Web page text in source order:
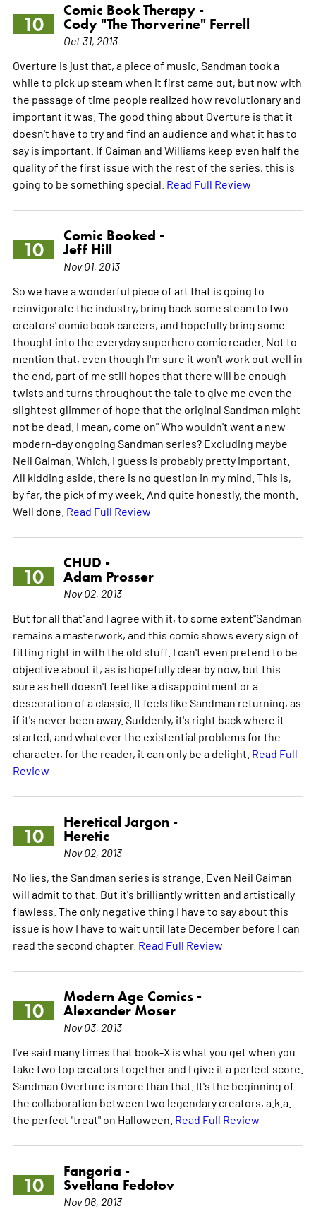
10
Comic Book Therapy -
Cody "The Thorverine" Ferrell
Oct 31, 2013
Overture is just that, a piece of music. Sandman took a
while to pick up steam when it first came out, but now with
the passage of time people realized how revolutionary and
important it was. The good thing about Overture is that it
doesn't have to try and find an audience and what it has to
say is important. If Gaiman and Williams keep even half the
quality of the first issue with the rest of the series, this is
going to be something special. Read Full Review
10
Comic Booked -
Jeff Hill
Nov 01, 2013
So we have a wonderful piece of art that is going to
reinvigorate the industry, bring back some steam to two
creators' comic book careers, and hopefully bring some
thought into the everyday superhero comic reader. Not to
mention that, even though I'm sure it won't work out well in
the end, part of me still hopes that there will be enough
twists and turns throughout the tale to give me even the
slightest glimmer of hope that the original Sandman might
not be dead. I mean, come on" Who wouldn't want a new
modern-day ongoing Sandman series? Excluding maybe
Neil Gaiman. Which, I guess is probably pretty important.
All kidding aside, there is no question in my mind. This is,
by far, the pick of my week. And quite honestly, the month.
Well done. Read Full Review
10
CHUD -
Adam Prosser
Nov 02, 2013
But for all that"and I agree with it, to some extent"Sandman
remains a masterwork, and this comic shows every sign of
fitting right in with the old stuff. I can't even pretend to be
objective about it, as is hopefully clear by now, but this
sure as hell doesn't feel like a disappointment or a
desecration of a classic. It feels like Sandman returning, as
if it's never been away. Suddenly, it's right back where it
started, and whatever the existential problems for the
character, for the reader, it can only be a delight. Read Full
Review
10
Heretical Jargon -
Heretic
Nov 02, 2013
No lies, the Sandman series is strange. Even Neil Gaiman
will admit to that. But it's brilliantly written and artistically
flawless. The only negative thing I have to say about this
issue is how I have to wait until late December before I can
read the second chapter. Read Full Review
10
Modern Age Comics -
Alexander Moser
Nov 03, 2013
I've said many times that book-X is what you get when you
take two top creators together and I give it a perfect score.
Sandman Overture is more than that. It's the beginning of
the collaboration between two legendary creators, a.k.a.
the perfect "treat" on Halloween. Read Full Review
10
Fangoria -
Svetlana Fedotov
Nov 06, 2013